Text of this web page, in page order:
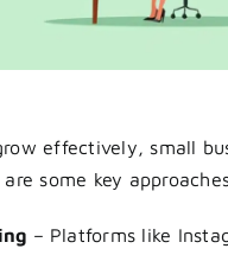
effectively, small
some key
– Platforms like